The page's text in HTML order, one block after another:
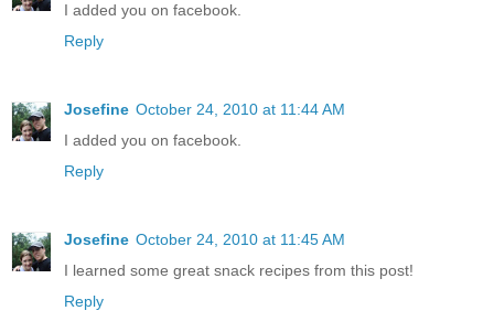
I added you on facebook.
Reply
Josefine October 24, 2010 at 11:44 AM
I added you on facebook.
Reply
Josefine October 24, 2010 at 11:45 AM
I learned some great snack recipes from this post!
Reply